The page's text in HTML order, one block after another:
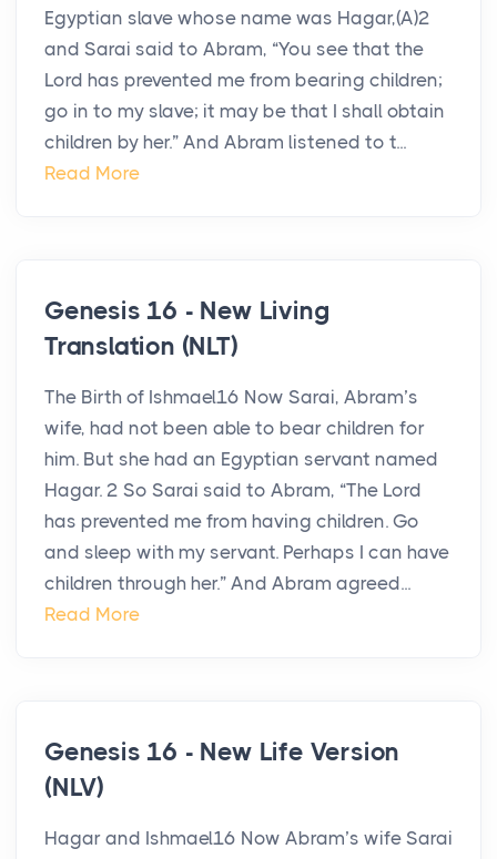
Egyptian slave whose name was Hagar,(A)2
and Sarai said to Abram, “You see that the
Lord has prevented me from bearing children;
go in to my slave; it may be that I shall obtain
children by her.” And Abram listened to t...
Read More
Genesis 16 - New Living
Translation (NLT)
The Birth of Ishmael16 Now Sarai, Abram’s
wife, had not been able to bear children for
him. But she had an Egyptian servant named
Hagar. 2 So Sarai said to Abram, “The Lord
has prevented me from having children. Go
and sleep with my servant. Perhaps I can have
children through her.” And Abram agreed...
Read More
Genesis 16 - New Life Version
(NLV)
Hagar and Ishmael16 Now Abram’s wife Sarai